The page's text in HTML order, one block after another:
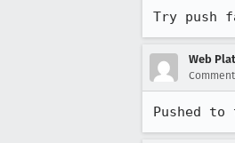
Try push
Web
Pushed